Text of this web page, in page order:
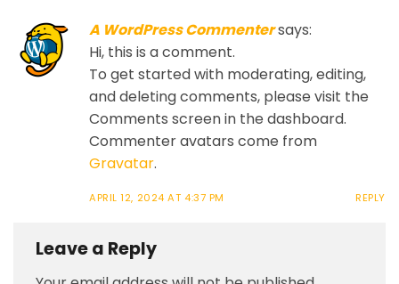
A WordPress Commentersays:
Hi, this is a comment.
To get started with moderating, editing,
and deleting comments, please visit the
Comments screen in the dashboard.
Commenter avatars come from
Gravatar.
APRIL 12, 2024 AT 4:37 PM REPLY
Leave a Reply